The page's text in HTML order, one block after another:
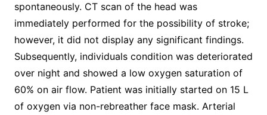
spontaneously. CT scan of the head was
immediately performed for the possibility of stroke;
however, it did not display any significant findings.
Subsequently, individuals condition was deteriorated
over night and showed a low oxygen saturation of
60% on air flow. Patient was initially started on 15 L
of oxygen via non-rebreather face mask. Arterial